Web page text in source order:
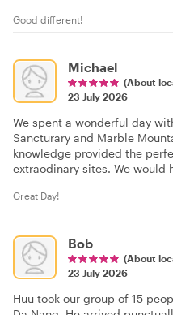
Good different!
Michael
(About
23 July 2026
We spent a wonderful day
Sancturary and Marble
knowledge provided the
extraodinary sites. We would
Great Day!
Bob
(About
23 July 2026
Huu took our group of 15